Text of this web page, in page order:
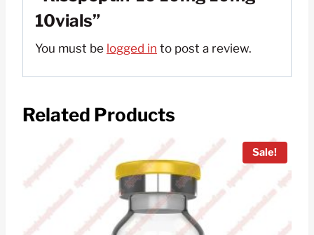
10vials”
You must be logged in to post a review.
Related Products
Sale!